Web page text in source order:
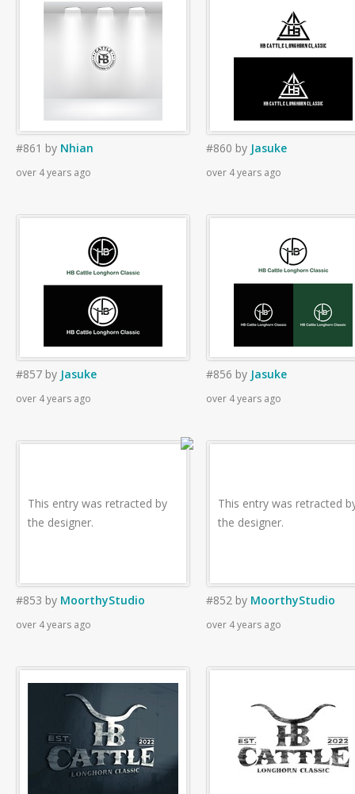
#861 by Nhian
over 4 years ago
#860 by Jasuke
over 4 years ago
#857 by Jasuke
over 4 years ago
#856 by Jasuke
over 4 years ago
This entry was retracted by
the designer.
#853 by MoorthyStudio
over 4 years ago
This entry was retracted
the designer.
#852 by MoorthyStudio
over 4 years ago